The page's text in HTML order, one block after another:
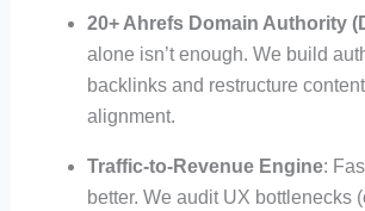
20+ Ahrefs Domain Authority
alone isn’t enough. We build
backlinks and restructure
alignment.
Traffic-to-Revenue Engine:
better. We audit UX bottlenecks